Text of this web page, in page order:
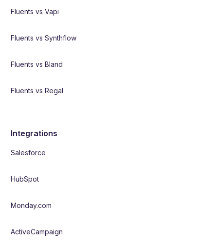
Fluents vs Vapi
Fluents vs Synthflow
Fluents vs Bland
Fluents vs Regal
Integrations
Salesforce
HubSpot
Monday.com
ActiveCampaign